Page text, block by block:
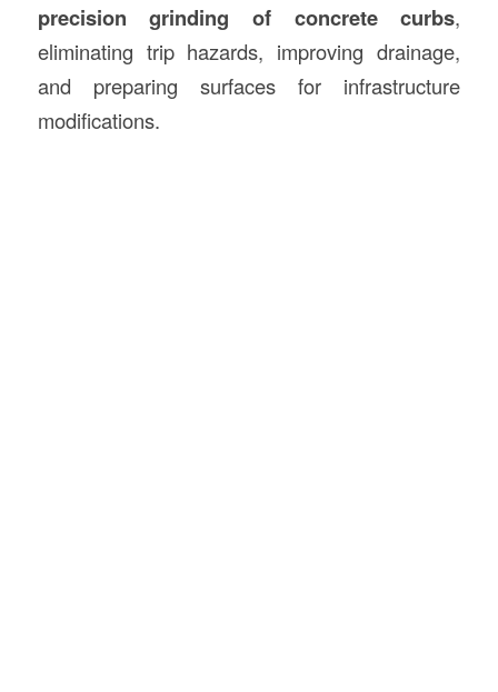
precision grinding of concrete curbs,
eliminating trip hazards, improving drainage,
and preparing surfaces for infrastructure
modifications.